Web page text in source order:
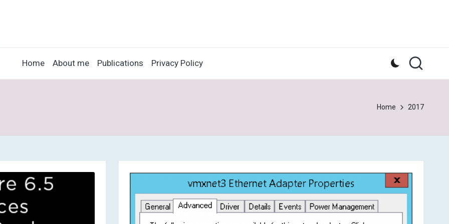
Home About me Publications Privacy Policy
Home 2017